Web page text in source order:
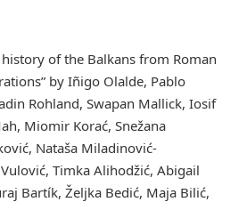
history of the Balkans from Roman
by Iñigo Olalde, Pablo
Rohland, Swapan Mallick, Iosif
Miomir Korać, Snežana
Nataša Miladinović-
Timka Alihodžić, Abigail
Bartík, Željka Bedić, Maja Bilić,